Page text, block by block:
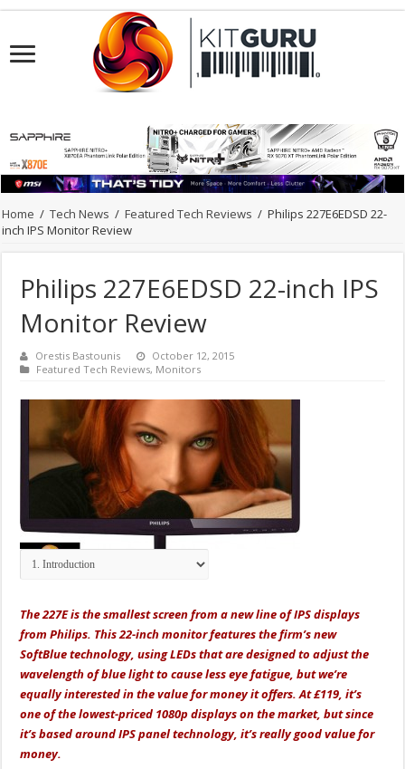
Home / Tech News / Featured Tech Reviews / Philips 227E6EDSD 22-
inch IPS Monitor Review
Philips 227E6EDSD 22-inch IPS
Monitor Review
Orestis Bastounis
October 12, 2015
Featured Tech Reviews, Monitors
The 227E is the smallest screen from a new line of IPS displays
from Philips. This 22-inch monitor features the firm’s new
SoftBlue technology, using LEDs that are designed to adjust the
wavelength of blue light to cause less eye fatigue, but we’re
equally interested in the value for money it offers. At £119, it’s
one of the lowest-priced 1080p displays on the market, but since
it’s based around IPS panel technology, it’s really good value for
money.